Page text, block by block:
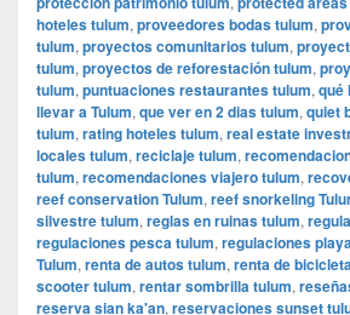
hoteles tulum, proveedores bodas tulum,
tulum, proyectos comunitarios tulum,
tulum, proyectos de reforestación tulum,
tulum, puntuaciones restaurantes tulum, qué
llevar a Tulum, que ver en 2 dias tulum, quiet
tulum, rating hoteles tulum, real estate
locales tulum, reciclaje tulum,
tulum, recomendaciones viajero tulum,
reef conservation Tulum, reef snorkeling
silvestre tulum, reglas en ruinas tulum,
regulaciones pesca tulum, regulaciones
Tulum, renta de autos tulum, renta de
scooter tulum, rentar sombrilla tulum,
reserva sian ka'an, reservaciones sunset